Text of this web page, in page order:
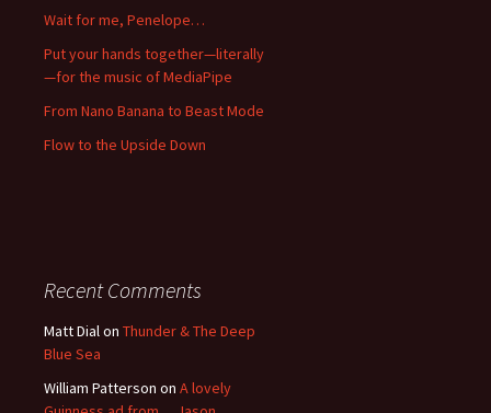
Wait for me, Penelope…
Put your hands together—literally
—for the music of MediaPipe
From Nano Banana to Beast Mode
Flow to the Upside Down
Recent Comments
Matt Dialon Thunder & The Deep
Blue Sea
William Patterson on A lovely